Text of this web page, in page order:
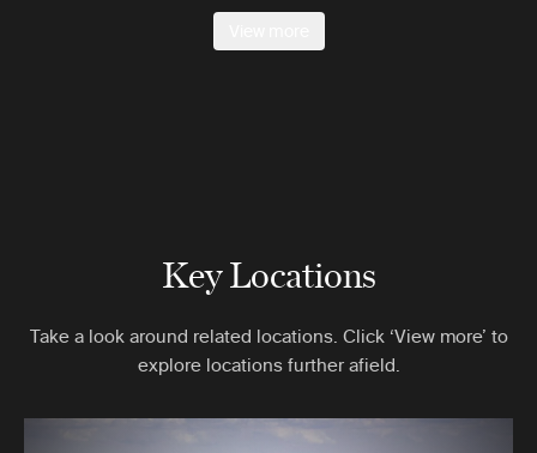
Key Locations
Take a look around related locations. Click ‘View more’ to
explore locations further afield.